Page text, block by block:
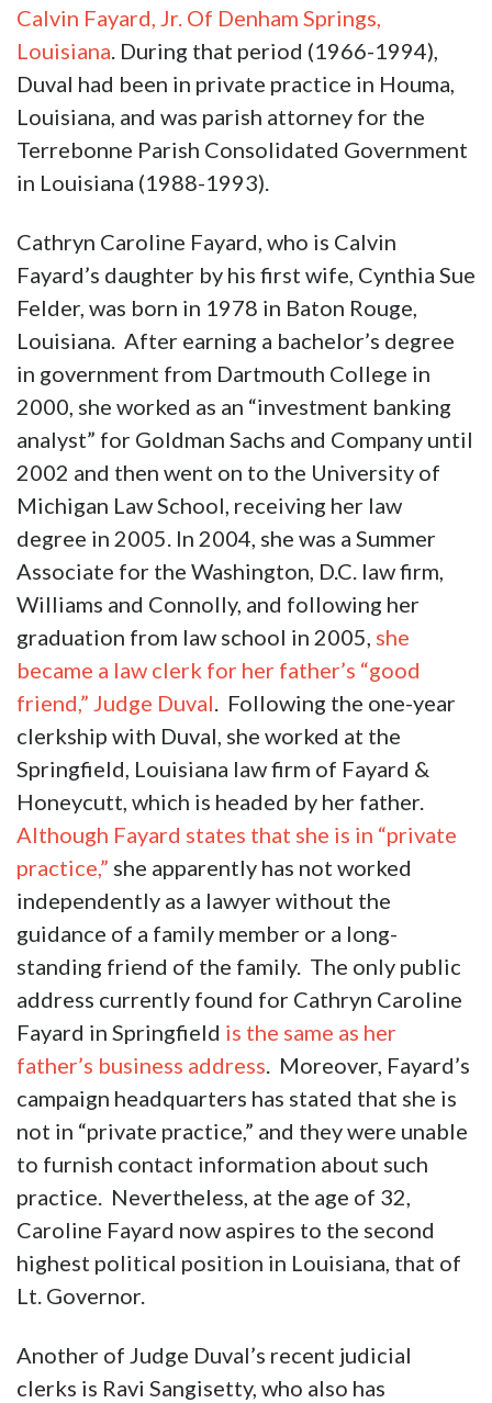
Calvin Fayard, Jr. Of Denham Springs,
Louisiana. During that period (1966-1994),
Duval had been in private practice in Houma,
Louisiana, and was parish attorney for the
Terrebonne Parish Consolidated Government
in Louisiana (1988-1993).
Cathryn Caroline Fayard, who is Calvin
Fayard’s daughter by his first wife, Cynthia Sue
Felder, was born in 1978 in Baton Rouge,
Louisiana. After earning a bachelor’s degree
in government from Dartmouth College in
2000, she worked as an “investment banking
analyst” for Goldman Sachs and Company until
2002 and then went on to the University of
Michigan Law School, receiving her law
degree in 2005. In 2004, she was a Summer
Associate for the Washington, D.C. law firm,
Williams and Connolly, and following her
graduation from law school in 2005, she
became a law clerk for her father’s “good
friend,” Judge Duval. Following the one-year
clerkship with Duval, she worked at the
Springfield, Louisiana law firm of Fayard &
Honeycutt, which is headed by her father.
Although Fayard states that she is in “private
practice,” she apparently has not worked
independently as a lawyer without the
guidance of a family member or a long-
standing friend of the family. The only public
address currently found for Cathryn Caroline
Fayard in Springfield is the same as her
father’s business address. Moreover, Fayard’s
campaign headquarters has stated that she is
not in “private practice,” and they were unable
to furnish contact information about such
practice. Nevertheless, at the age of 32,
Caroline Fayard now aspires to the second
highest political position in Louisiana, that of
Lt. Governor.
Another of Judge Duval’s recent judicial
clerks is Ravi Sangisetty, who also has